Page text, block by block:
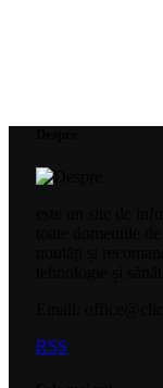
RSS